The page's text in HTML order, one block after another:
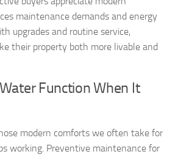
maintenance demands and energy
upgrades and routine service,
their property both more livable and
Function When It
modern comforts we often take for
working. Preventive maintenance for